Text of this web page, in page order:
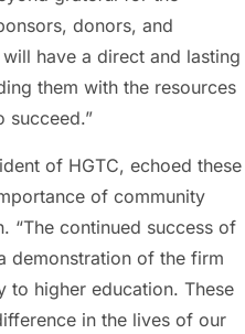
donors, and
have a direct and lasting
them with the resources
succeed.”
of HGTC, echoed these
of community
“The continued success of
demonstration of the firm
to higher education. These
in the lives of our